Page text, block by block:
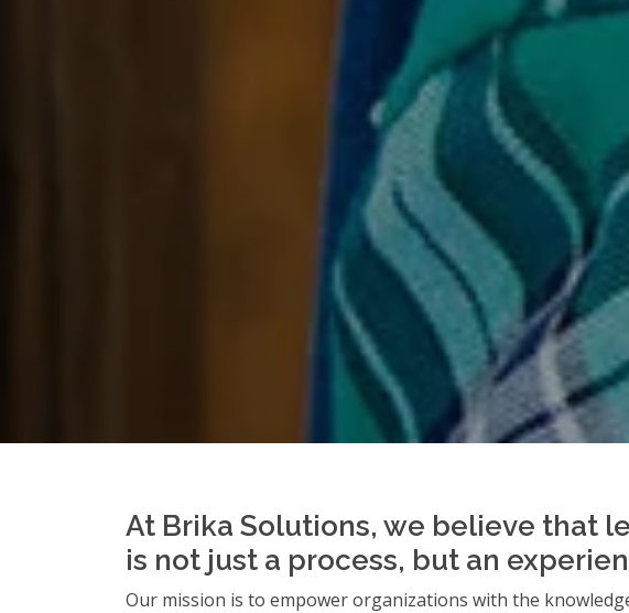
At Brika Solutions, we believe that
is not just a process, but an
Our mission is to empower organizations with the